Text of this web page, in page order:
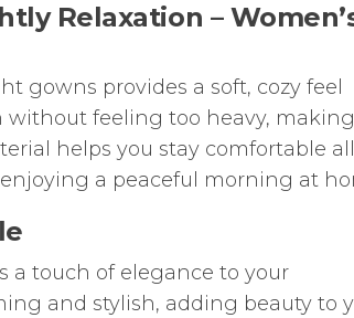
Relaxation –
gowns provides a soft, cozy feel
without feeling too heavy,
helps you stay comfortable all
a peaceful morning at
touch of elegance to your
and stylish, adding beauty to